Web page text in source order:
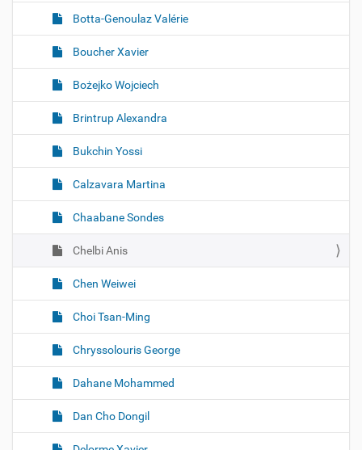
Botta-Genoulaz Valérie
Boucher Xavier
Bożejko Wojciech
Brintrup Alexandra
Bukchin Yossi
Calzavara Martina
Chaabane Sondes
Chelbi Anis
Chen Weiwei
Choi Tsan-Ming
Chryssolouris George
Dahane Mohammed
Dan Cho Dongil